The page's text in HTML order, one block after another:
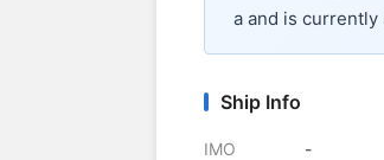
a and is
Ship Info
IMO -